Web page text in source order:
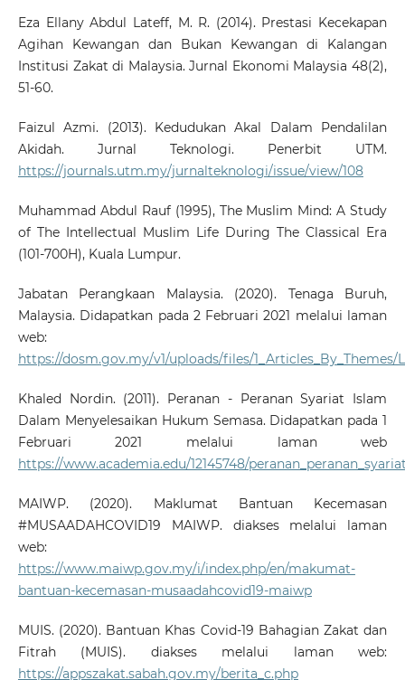
Eza Ellany Abdul Lateff, M. R. (2014). Prestasi Kecekapan
Agihan Kewangan dan Bukan Kewangan di Kalangan
Institusi Zakat di Malaysia. Jurnal Ekonomi Malaysia 48(2),
51-60.
Faizul Azmi. (2013). Kedudukan Akal Dalam Pendalilan
Akidah. Jurnal Teknologi. Penerbit UTM.
https://journals.utm.my/jurnalteknologi/issue/view/108
Muhammad Abdul Rauf (1995), The Muslim Mind: A Study
of The Intellectual Muslim Life During The Classical Era
(101-700H), Kuala Lumpur.
Jabatan Perangkaan Malaysia. (2020). Tenaga Buruh,
Malaysia. Didapatkan pada 2 Februari 2021 melalui laman
web:
https://dosm.gov.my/v1/uploads/files/
Khaled Nordin. (2011). Peranan - Peranan Syariat Islam
Dalam Menyelesaikan Hukum Semasa. Didapatkan pada 1
Februari 2021 melalui laman web
https://www.academia.edu/12145748/
MAIWP. (2020). Maklumat Bantuan Kecemasan
#MUSAADAHCOVID19 MAIWP. diakses melalui laman
web:
https://www.maiwp.gov.my/i/index.php/en/makumat-
bantuan-kecemasan-musaadahcovid19-maiwp
MUIS. (2020). Bantuan Khas Covid-19 Bahagian Zakat dan
Fitrah (MUIS). diakses melalui laman web:
https://appszakat.sabah.gov.my/berita_c.php